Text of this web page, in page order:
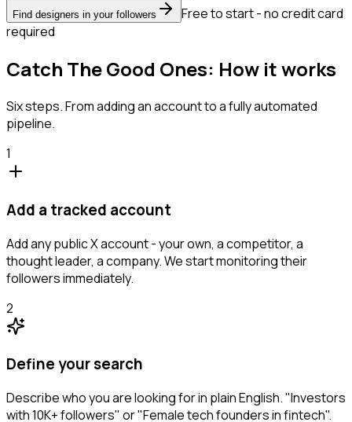
Find designers in your followers
Free to start - no credit card
required
Catch The Good Ones: How it works
Six steps. From adding an account to a fully automated
pipeline.
1
Add a tracked account
Add any public X account - your own, a competitor, a
thought leader, a company. We start monitoring their
followers immediately.
2
Define your search
Describe who you are looking for in plain English. "Investors
with 10K+ followers" or "Female tech founders in fintech".